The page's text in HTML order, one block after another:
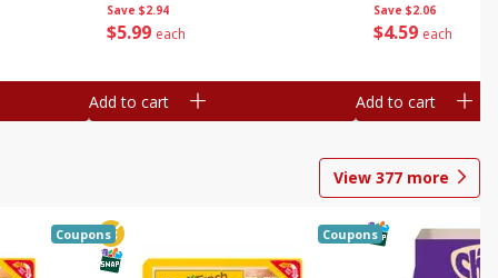
Save $2.94
$5 99 each
Add to cart
Save $2.06
$4 59 each
Add to cart
View 377 more
Coupons Coupons